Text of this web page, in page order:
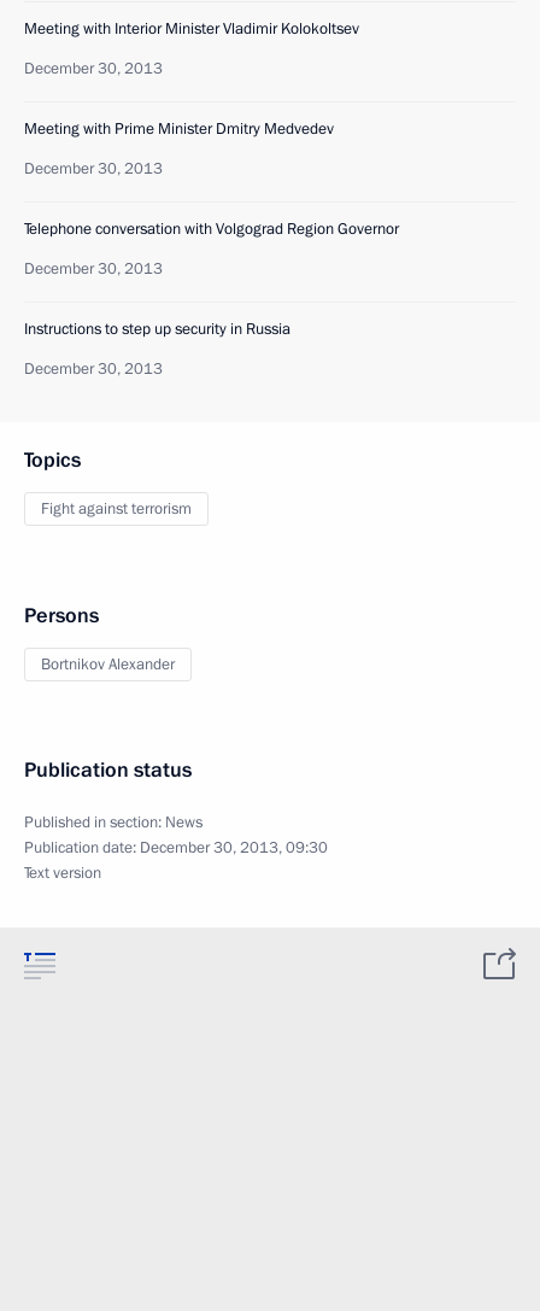
Meeting with Interior Minister Vladimir Kolokoltsev
December 30, 2013
Meeting with Prime Minister Dmitry Medvedev
December 30, 2013
Telephone conversation with Volgograd Region Governor
December 30, 2013
Instructions to step up security in Russia
December 30, 2013
Topics
Fight against terrorism
Persons
Bortnikov Alexander
Publication status
Published in section: News
Publication date: December 30, 2013, 09:30
Text version